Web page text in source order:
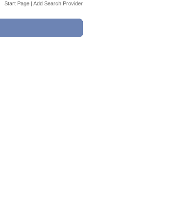
Start Page | Add Search Provider